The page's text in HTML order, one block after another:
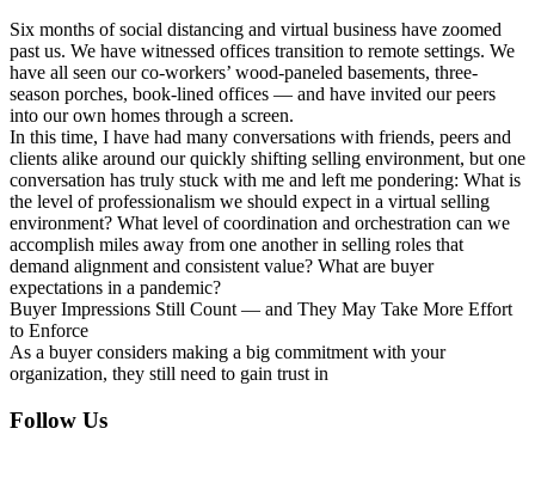
Six months of social distancing and virtual business have zoomed
past us. We have witnessed offices transition to remote settings. We
have all seen our co-workers’ wood-paneled basements, three-
season porches, book-lined offices — and have invited our peers
into our own homes through a screen.
In this time, I have had many conversations with friends, peers and
clients alike around our quickly shifting selling environment, but one
conversation has truly stuck with me and left me pondering: What is
the level of professionalism we should expect in a virtual selling
environment? What level of coordination and orchestration can we
accomplish miles away from one another in selling roles that
demand alignment and consistent value? What are buyer
expectations in a pandemic?
Buyer Impressions Still Count — and They May Take More Effort
to Enforce
As a buyer considers making a big commitment with your
organization, they still need to gain trust in
Footer
Follow Us